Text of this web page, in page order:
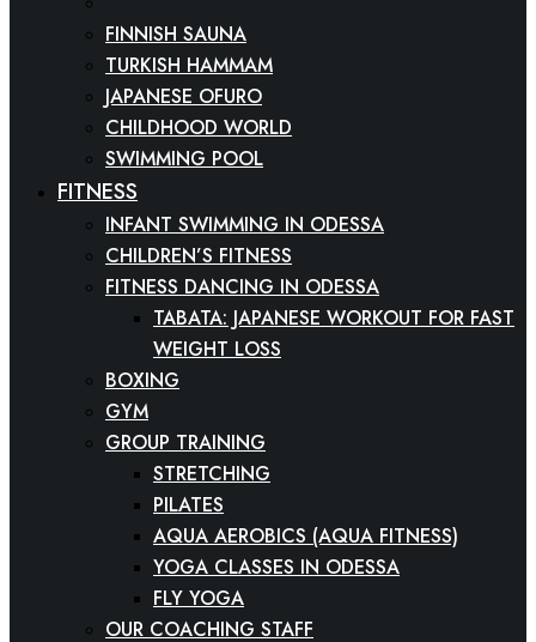
FINNISH SAUNA
TURKISH HAMMAM
JAPANESE OFURO
CHILDHOOD WORLD
SWIMMING POOL
FITNESS
INFANT SWIMMING IN ODESSA
CHILDREN’S FITNESS
FITNESS DANCING IN ODESSA
TABATA: JAPANESE WORKOUT FOR FAST
WEIGHT LOSS
BOXING
GYM
GROUP TRAINING
STRETCHING
PILATES
AQUA AEROBICS (AQUA FITNESS)
YOGA CLASSES IN ODESSA
FLY YOGA
OUR COACHING STAFF